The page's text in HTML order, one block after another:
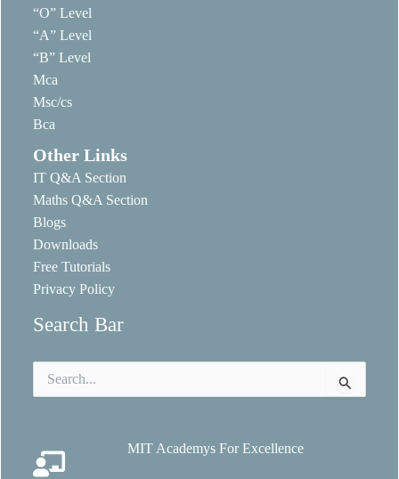
“O” Level
“A” Level
“B” Level
Mca
Msc/cs
Bca
Other Links
IT Q&A Section
Maths Q&A Section
Blogs
Downloads
Free Tutorials
Privacy Policy
Search Bar
for:
MIT Academys For Excellence